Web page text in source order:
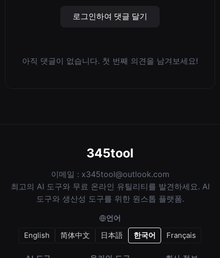
로그인하여 댓글 달기
아직 댓글이 없습니다. 첫 번째 의견을 남겨보세요!
345tool
이메일 : x345tool@outlook.com
최고의 AI 도구와 무료 온라인 유틸리티를 발견하세요. AI
도구와 생산성 도구를 위한 원스톱 플랫폼.
언어
English
简体中文 日本語 한국어 Français